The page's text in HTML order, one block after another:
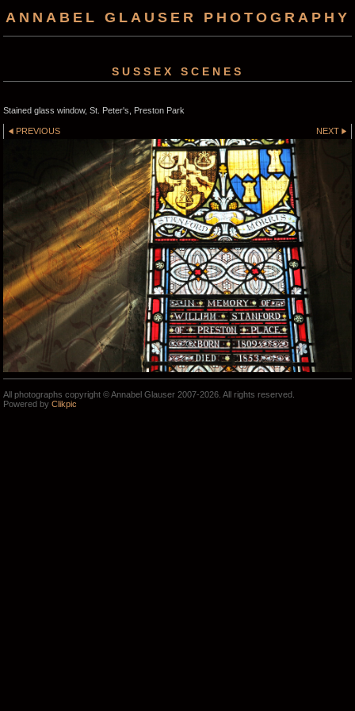
ANNABEL GLAUSER PHOTOGRAPHY
SUSSEX SCENES
Stained glass window, St. Peter's, Preston Park
PREVIOUS NEXT
All photographs copyright © Annabel Glauser 2007-2026. All rights reserved.
Powered by Clikpic